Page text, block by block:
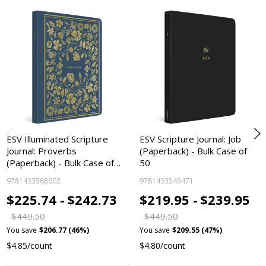
ESV Illuminated Scripture
Journal: Proverbs
(Paperback) - Bulk Case of…
9781433568602
$225.74 - $242.73
$449.50
You save $206.77 (46%)
$4.85/count
ESV Scripture Journal: Job
(Paperback) - Bulk Case of
50
9781433546471
$219.95 - $239.95
$449.50
You save $209.55 (47%)
$4.80/count